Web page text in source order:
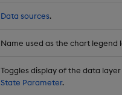
Data sources.
Name used as the chart legend
Toggles display of the data
State Parameter.